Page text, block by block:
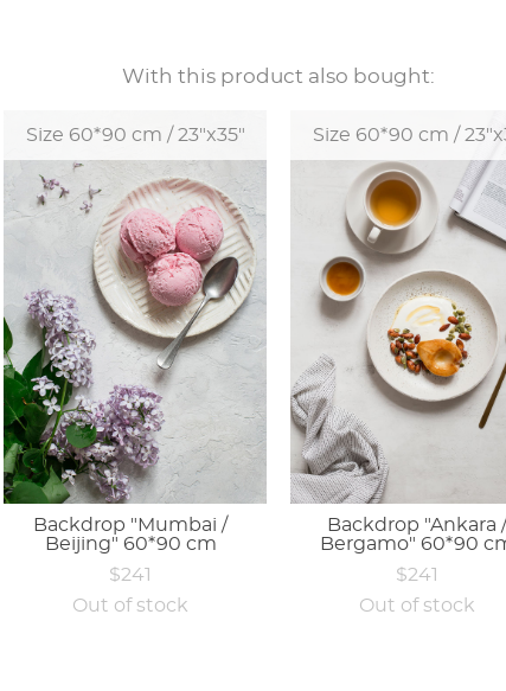
With this product also bought:
Size 60*90 cm / 23"x35"
Backdrop "Mumbai /
Beijing" 60*90 cm
$241
Out of stock
Size 60*90 cm /
Backdrop "Ankara /
Bergamo" 60*90
$241
Out of stock